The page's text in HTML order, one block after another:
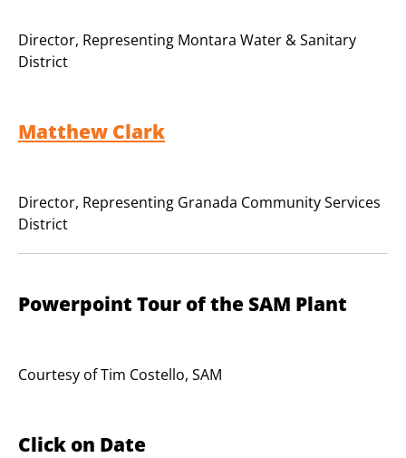
Director, Representing Montara Water & Sanitary
District
Matthew Clark
Director, Representing Granada Community Services
District
Powerpoint Tour of the SAM Plant
Courtesy of Tim Costello, SAM
Click on Date